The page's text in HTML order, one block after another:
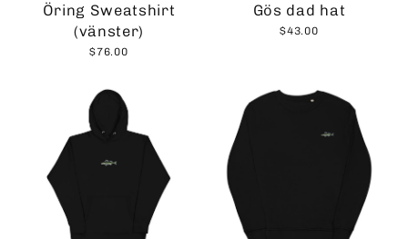
Öring Sweatshirt
(vänster)
$76.00
Gös dad hat
$43.00